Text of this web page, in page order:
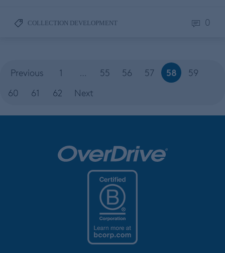
COLLECTION DEVELOPMENT 0
Previous 1 … 55 56 57 58
59
60
61 62 Next